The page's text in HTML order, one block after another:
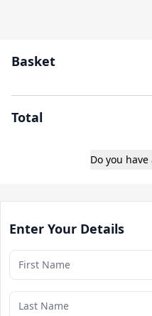
Enter Your Details
Basket
Total
Do you